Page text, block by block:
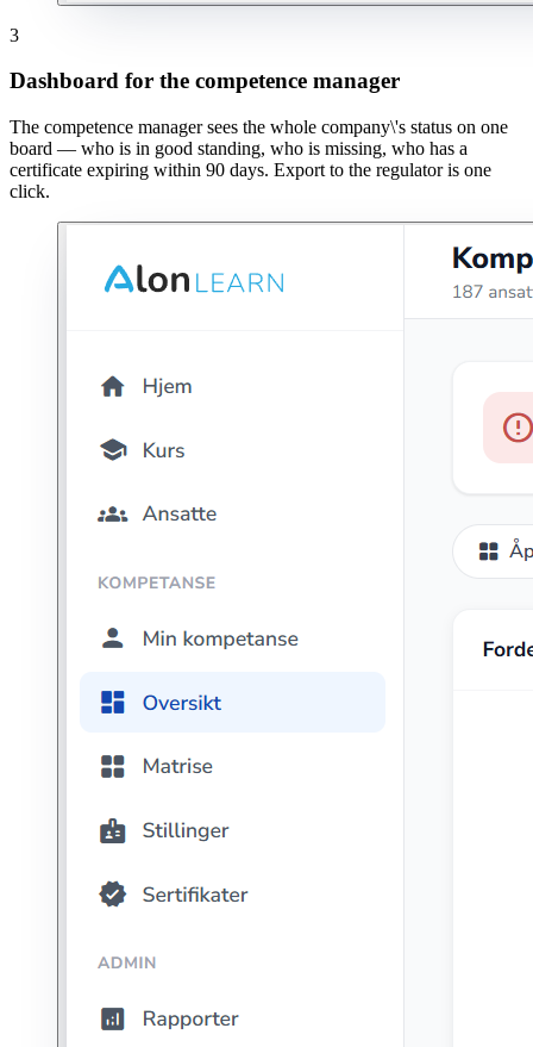
3
Dashboard for the competence manager
The competence manager sees the whole company\'s status on one
board — who is in good standing, who is missing, who has a
certificate expiring within 90 days. Export to the regulator is one
click.